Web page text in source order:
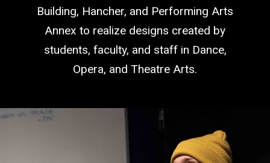
Building, Hancher, and Performing Arts
Annex to realize designs created by
students, faculty, and staff in Dance,
Opera, and Theatre Arts.